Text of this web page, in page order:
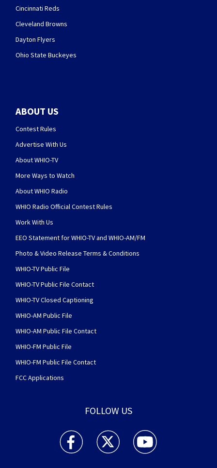
Cincinnati Reds
Cleveland Browns
Dayton Flyers
Ohio State Buckeyes
ABOUT US
Contest Rules
Advertise With Us
About WHIO-TV
More Ways to Watch
About WHIO Radio
WHIO Radio Official Contest Rules
Work With Us
EEO Statement for WHIO-TV and WHIO-AM/FM
Photo & Video Release Terms & Conditions
WHIO-TV Public File
WHIO-TV Public File Contact
WHIO-TV Closed Captioning
WHIO-AM Public File
WHIO-AM Public File Contact
WHIO-FM Public File
WHIO-FM Public File Contact
FCC Applications
FOLLOW US
WHIO TV 7 and WHIO Radio facebook
WHIO TV 7 and WHIO Radio twitter
WHIO TV 7 and WHIO